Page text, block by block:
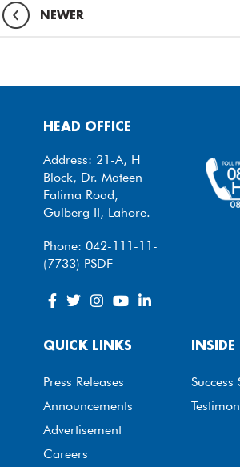
NEWER
HEAD OFFICE
Address: 21-A, H
Block, Dr. Mateen
Fatima Road,
Gulberg II, Lahore.
Phone: 042-111-11-
(7733) PSDF
QUICK LINKS
Press Releases
Announcements
Advertisement
Careers
INSIDE
Success